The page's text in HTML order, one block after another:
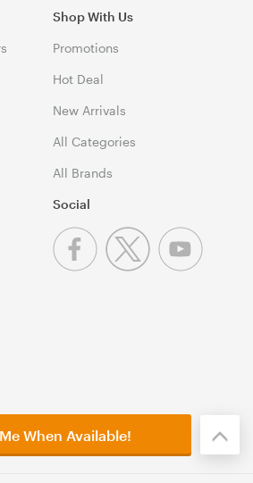
Shop With Us
Promotions
Hot Deal
New Arrivals
All Categories
All Brands
Social
When Available!